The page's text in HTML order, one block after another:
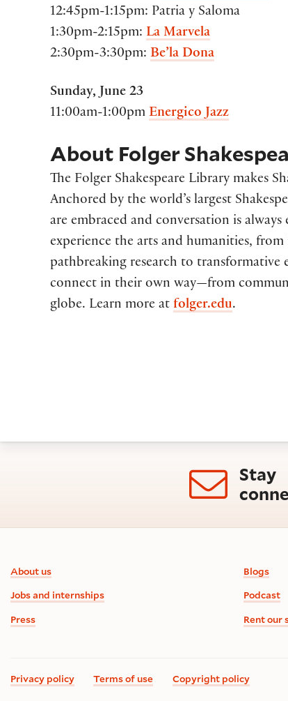
12:45pm-1:15pm: Patria y Saloma
1:30pm-2:15pm: La Marvela
2:30pm-3:30pm: Be’la Dona
Sunday, June 23
11:00am-1:00pm Energico Jazz
About Folger
The Folger Shakespeare Library makes
Anchored by the world’s largest
are embraced and conversation is
experience the arts and humanities,
pathbreaking research to transformative
connect in their own way—from
globe. Learn more at folger.edu.
Stay
Footer information
About us
Jobs and internships
Press
Blogs
Podcast
Rent our
Privacy policy Terms of use Copyright policy